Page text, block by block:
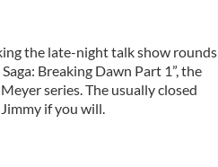
the late-night talk show rounds
Breaking Dawn Part 1”, the
series. The usually closed
if you will.